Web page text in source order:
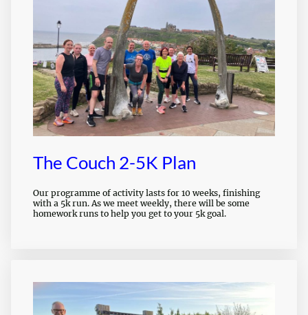
The Couch 2-5K Plan
Our programme of activity lasts for 10 weeks, finishing
with a 5k run. As we meet weekly, there will be some
homework runs to help you get to your 5k goal.